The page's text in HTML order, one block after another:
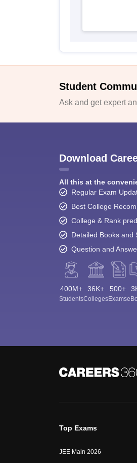
Student
Ask and get expert
Download
All this at the
Regular Exam
Best College
College & Rank
Detailed Books and
Question and
400M+
Students
36K+
Colleges
500+
Exams
Top Exams
JEE Main 2026